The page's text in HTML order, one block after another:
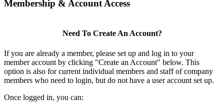
Membership & Account Access
Need To Create An Account?
If you are already a member, please set up and log in to your
member account by clicking "Create an Account" below. This
option is also for current individual members and staff of company
members who need to login, but do not have a user account set up.
Once logged in, you can: